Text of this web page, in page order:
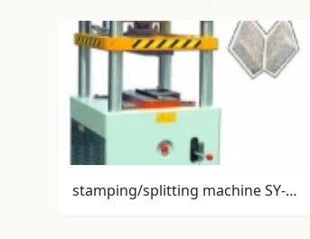
stamping/splitting machine SY-S72